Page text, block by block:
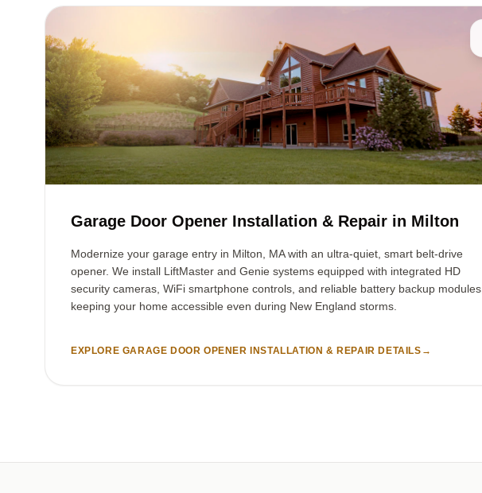
Garage Door Opener Installation & Repair in Milton
Modernize your garage entry in Milton, MA with an ultra-quiet, smart belt-drive
opener. We install LiftMaster and Genie systems equipped with integrated HD
security cameras, WiFi smartphone controls, and reliable battery backup modules,
keeping your home accessible even during New England storms.
EXPLORE GARAGE DOOR OPENER INSTALLATION & REPAIR DETAILS →